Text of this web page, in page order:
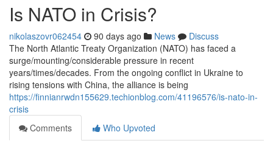
Is NATO in Crisis?
nikolaszovr062454 90 days ago News
Discuss
The North Atlantic Treaty Organization (NATO) has faced a
surge/mounting/considerable pressure in recent
years/times/decades. From the ongoing conflict in Ukraine to
rising tensions with China, the alliance is being
https://finnianrwdn155629.techionblog.com/41196576/is-nato-in-
crisis
Comments
Who Upvoted